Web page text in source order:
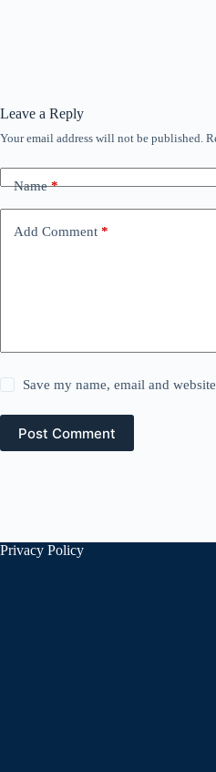
Leave a Reply
Your email address will not be published.
Name*
Add Comment *
Save my name, email and
Post Comment
Privacy Policy